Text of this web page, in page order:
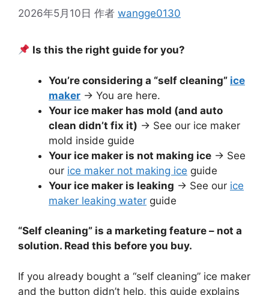
2026年5月10日 作者 wangge0130
Is this the right guide for you?
You’re considering a “self cleaning” ice
maker → You are here.
Your ice maker has mold (and auto
clean didn’t fix it) → See our ice maker
mold inside guide
Your ice maker is not making ice → See
our ice maker not making ice guide
Your ice maker is leaking → See our ice
maker leaking water guide
“Self cleaning” is a marketing feature – not a
solution. Read this before you buy.
If you already bought a “self cleaning” ice maker
and the button didn’t help, this guide explains